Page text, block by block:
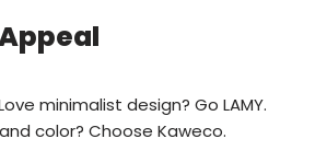
minimalist design? Go LAMY.
color? Choose Kaweco.